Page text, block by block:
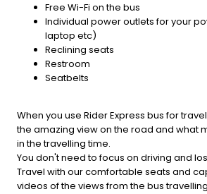
Free Wi-Fi on the bus
Individual power outlets for your
laptop etc)
Reclining seats
Restroom
Seatbelts
When you use Rider Express bus for
the amazing view on the road and what
in the travelling time.
You don't need to focus on driving and
Travel with our comfortable seats and
videos of the views from the bus